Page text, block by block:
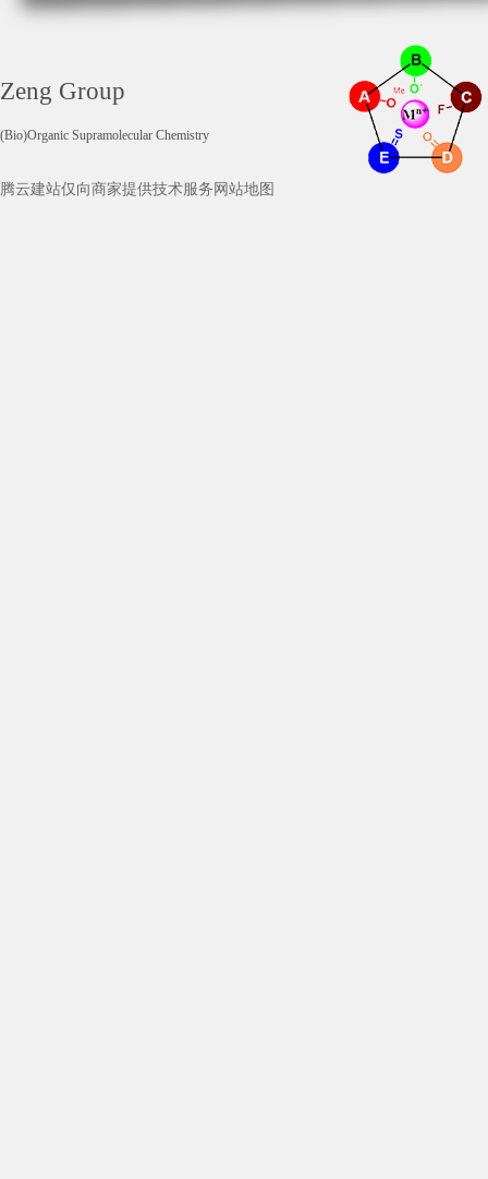
Zeng Group
(Bio)Organic Supramolecular Chemistry
腾云建站仅向商家提供技术服务 网站地图